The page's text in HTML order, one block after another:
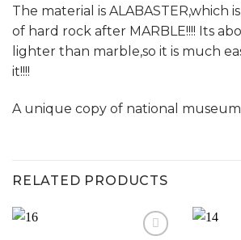
The material is ALABASTER,which
of hard rock after MARBLE!!!! Its
lighter than marble,so it is much
it!!!!
A unique copy of national museum
RELATED PRODUCTS